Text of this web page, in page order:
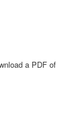
a PDF of